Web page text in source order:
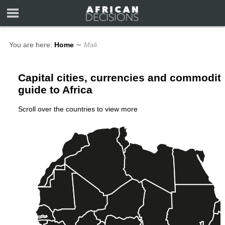
You are here: Home ∼ Mali